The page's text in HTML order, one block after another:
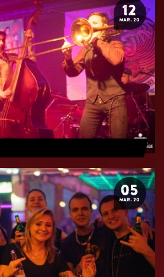
12
MAR. 20
05
MAR. 20